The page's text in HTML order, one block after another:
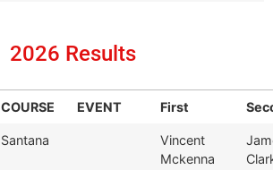
2026 Results
COURSE EVENT First
Santana
Vincent
Mckenna